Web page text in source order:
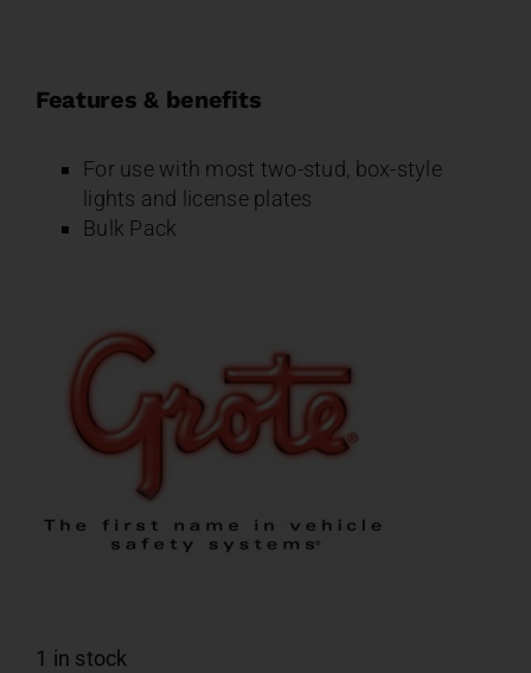
Features & benefits
For use with most two-stud, box-style
lights and license plates
Bulk Pack
1 in stock